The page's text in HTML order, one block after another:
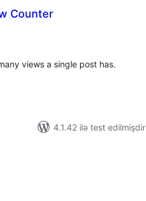
Counter
views a single post has.
4.1.42 ilə test edilmişdir